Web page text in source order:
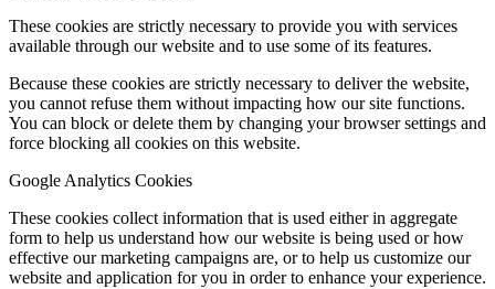
These cookies are strictly necessary to provide you with services
available through our website and to use some of its features.
Because these cookies are strictly necessary to deliver the website,
you cannot refuse them without impacting how our site functions.
You can block or delete them by changing your browser settings and
force blocking all cookies on this website.
Google Analytics Cookies
These cookies collect information that is used either in aggregate
form to help us understand how our website is being used or how
effective our marketing campaigns are, or to help us customize our
website and application for you in order to enhance your experience.